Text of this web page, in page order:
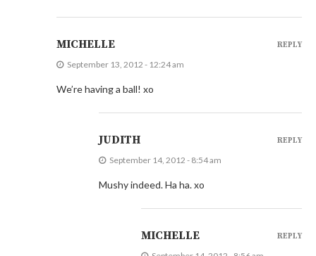
MICHELLE
September 13, 2012 - 12:24 am
We’re having a ball! xo
REPLY
JUDITH
September 14, 2012 - 8:54 am
Mushy indeed. Ha ha. xo
REPLY
MICHELLE REPLY